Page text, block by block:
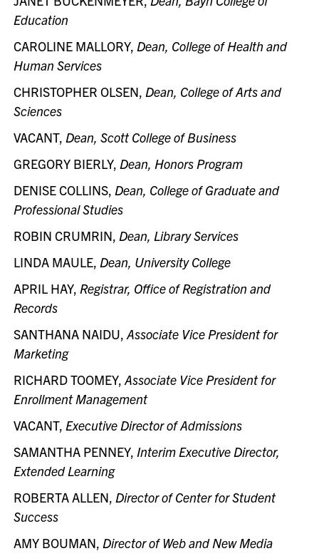
Education
CAROLINE MALLORY, Dean, College of Health and
Human Services
CHRISTOPHER OLSEN, Dean, College of Arts and
Sciences
VACANT, Dean, Scott College of Business
GREGORY BIERLY, Dean, Honors Program
DENISE COLLINS, Dean, College of Graduate and
Professional Studies
ROBIN CRUMRIN, Dean, Library Services
LINDA MAULE, Dean, University College
APRIL HAY, Registrar, Office of Registration and
Records
SANTHANA NAIDU, Associate Vice President for
Marketing
RICHARD TOOMEY, Associate Vice President for
Enrollment Management
VACANT, Executive Director of Admissions
SAMANTHA PENNEY, Interim Executive Director,
Extended Learning
ROBERTA ALLEN, Director of Center for Student
Success
AMY BOUMAN, Director of Web and New Media